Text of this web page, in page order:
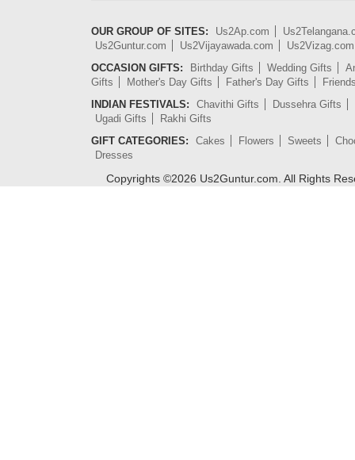
OUR GROUP OF SITES: Us2Ap.com
Us2Guntur.com
Us2Vijayawada.com
Us2Vizag.com
OCCASION GIFTS:
Birthday Gifts Wedding Gifts
Gifts
Mother's Day Gifts Father's Day Gifts
INDIAN FESTIVALS:
Chavithi Gifts
Dussehra Gifts
Ugadi Gifts
Rakhi Gifts
GIFT CATEGORIES:
Cakes Flowers Sweets
Dresses
Copyrights ©2026 Us2Guntur.com. All Rights